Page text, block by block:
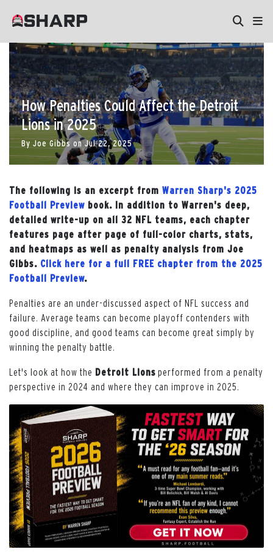
How Penalties Could Affect the Detroit
Lions in 2025
By Joe Gibbs onJul 22, 2025
The following is an excerpt from Warren Sharp's 2025
Football Preview book. In addition to Warren's deep,
detailed write-up on all 32 NFL teams, each chapter
features page after page of full-color charts, stats,
and heatmaps as well as penalty analysis from Joe
Gibbs. Click here for a full FREE chapter from the 2025
Football Preview.
Penalties are an under-discussed aspect of NFL success and
failure. Average teams can become playoff contenders with
good discipline, and good teams can become great simply by
winning the penalty battle.
Let's look at how the Detroit Lions performed from a penalty
perspective in 2024 and where they can improve in 2025.